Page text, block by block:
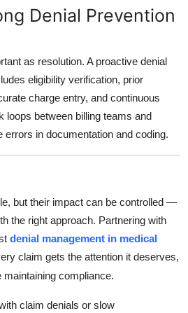
Denial Prevention
as resolution. A proactive denial
eligibility verification, prior
charge entry, and continuous
loops between billing teams and
errors in documentation and coding.
but their impact can be controlled —
the right approach. Partnering with
denial management in medical
claim gets the attention it deserves,
compliance.
claim denials or slow